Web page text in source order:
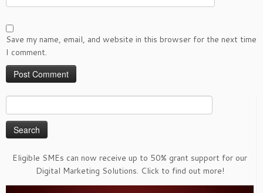
Save my name, email, and website in this browser for the next time
I comment.
for:
Eligible SMEs can now receive up to 50% grant support for our
Digital Marketing Solutions. Click to find out more!